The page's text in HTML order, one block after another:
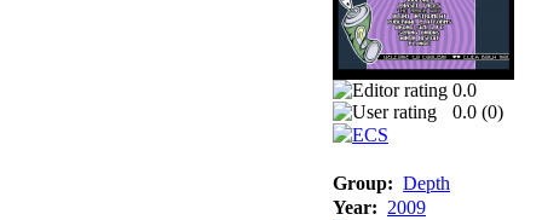
0.0
0.0 (0)
Group: Depth
Year: 2009